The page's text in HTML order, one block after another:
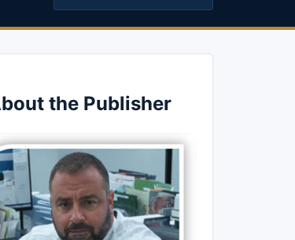
the Publisher